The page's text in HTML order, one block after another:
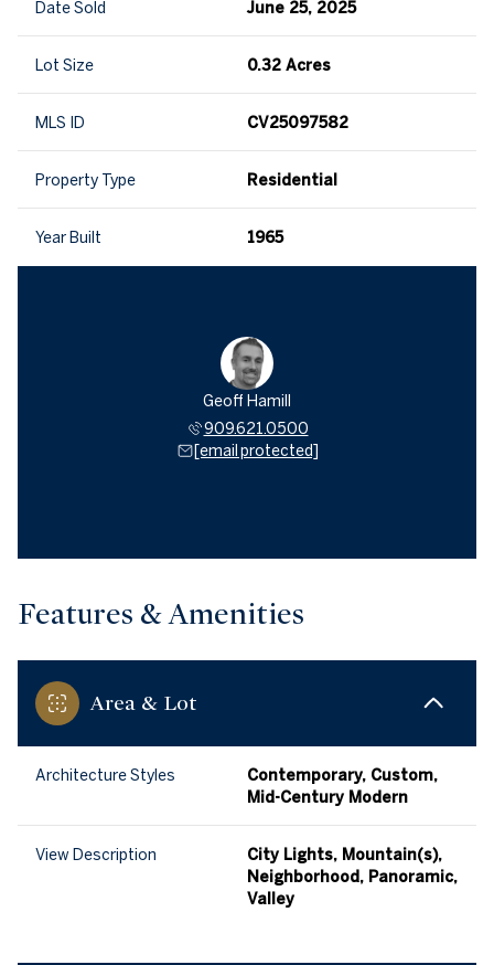
Date Sold June 25, 2025
Lot Size 0.32 Acres
MLS ID CV25097582
Property Type Residential
Year Built 1965
Geoff Hamill
909.621.0500
[email protected]
Features & Amenities
Area & Lot
Architecture Styles
Contemporary, Custom,
Mid-Century Modern
View Description
City Lights, Mountain(s),
Neighborhood, Panoramic,
Valley